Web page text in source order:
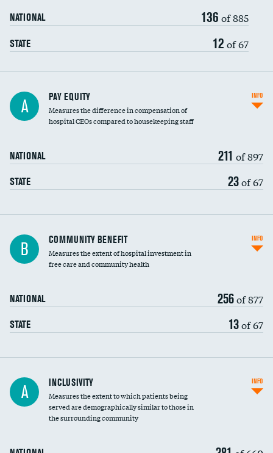
NATIONAL 136 of 885
STATE 12 of 67
A PAY EQUITY
Measures the difference in compensation of
hospital CEOs compared to housekeeping staff
NATIONAL 211 of 897
STATE 23of 67
INFO
Ratio of executive compensation to
housekeeping wages
B COMMUNITY BENEFIT
Measures the extent of hospital investment in
free care and community health
NATIONAL 256of 877
STATE 13of 67
INFO
Financial assistance
Community investment
A INCLUSIVITY
Measures the extent to which patients being
served are demographically similar to those in
the surrounding community
INFO